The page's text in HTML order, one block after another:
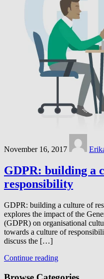
November 16, 2017
GDPR: building a
responsibility
GDPR: building a culture of
explores the impact of the
(GDPR) on organisational
towards a culture of
discuss the […]
Continue reading